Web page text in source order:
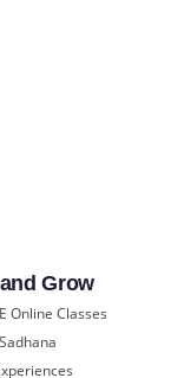
Grow
Online Classes